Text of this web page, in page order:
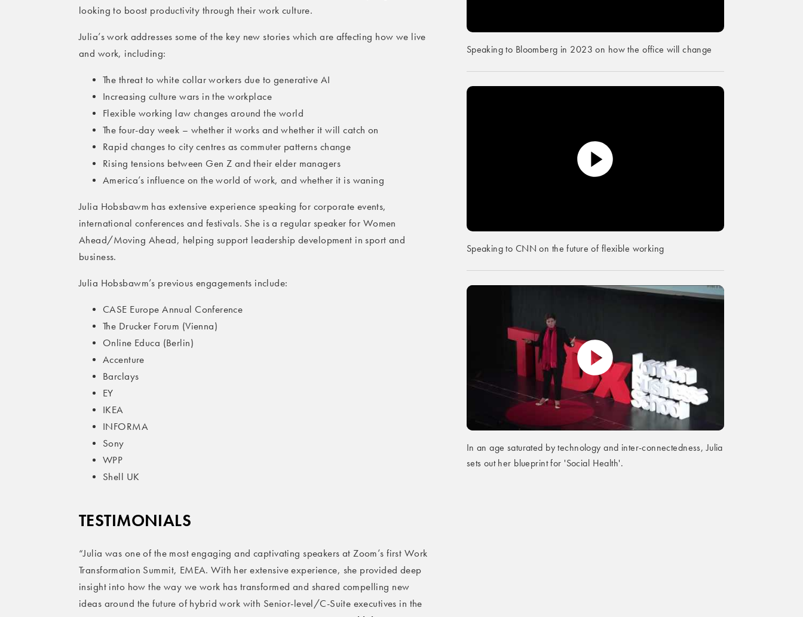
looking to boost productivity through their work culture.
Julia’s work addresses some of the key new stories which are affecting how we live
and work, including:
The threat to white collar workers due to generative AI
Increasing culture wars in the workplace
Flexible working law changes around the world
The four-day week – whether it works and whether it will catch on
Rapid changes to city centres as commuter patterns change
Rising tensions between Gen Z and their elder managers
America’s influence on the world of work, and whether it is waning
Julia Hobsbawm has extensive experience speaking for corporate events,
international conferences and festivals. She is a regular speaker for Women
Ahead/Moving Ahead, helping support leadership development in sport and
business.
Julia Hobsbawm’s previous engagements include:
CASE Europe Annual Conference
The Drucker Forum (Vienna)
Online Educa (Berlin)
Accenture
Barclays
EY
IKEA
INFORMA
Sony
WPP
Shell UK
TESTIMONIALS
“Julia was one of the most engaging and captivating speakers at Zoom’s first Work
Transformation Summit, EMEA. With her extensive experience, she provided deep
insight into how the way we work has transformed and shared compelling new
ideas around the future of hybrid work with Senior-level/C-Suite executives in the
Speaking to Bloomberg in 2023 on how the office will change
Speaking to CNN on the future of flexible working
In an age saturated by technology and inter-connectedness, Julia
sets out her blueprint for 'Social Health'.